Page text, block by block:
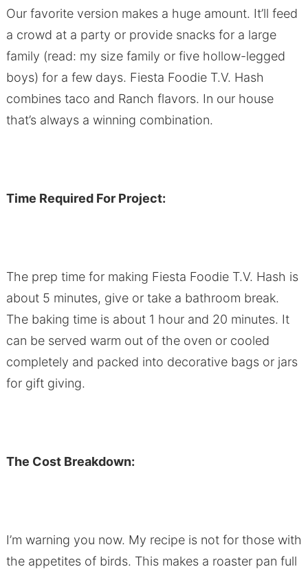
Our favorite version makes a huge amount. It’ll feed
a crowd at a party or provide snacks for a large
family (read: my size family or five hollow-legged
boys) for a few days. Fiesta Foodie T.V. Hash
combines taco and Ranch flavors. In our house
that’s always a winning combination.
Time Required For Project:
The prep time for making Fiesta Foodie T.V. Hash is
about 5 minutes, give or take a bathroom break.
The baking time is about 1 hour and 20 minutes. It
can be served warm out of the oven or cooled
completely and packed into decorative bags or jars
for gift giving.
The Cost Breakdown:
I’m warning you now. My recipe is not for those with
the appetites of birds. This makes a roaster pan full